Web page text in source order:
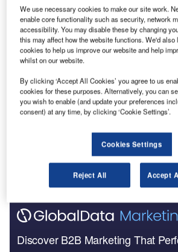
Reports
The C4ISR Market in the United
Market Brief
The Soldier Modernization
Kingdom to 2025: Mar...
Go deeper with GlobalData
The gold standard of business intelligence.
Discover B2B Marketing That
We use necessary cookies to make our site work.
enable core functionality such as security, network
accessibility. You may disable these by changing
this may affect how the website functions. We'd also
cookies to help us improve our website and help
whilst on our website.
By clicking ‘Accept All Cookies’ you agree to us
cookies for these purposes. Alternatively, you can
you wish to enable (and update your preferences
consent) at any time, by clicking ‘Cookie Settings’.
Cookies Settings
Reject All Accept